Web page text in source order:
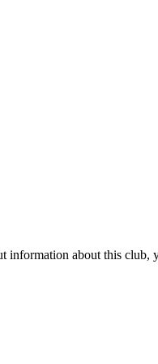
information about this club,